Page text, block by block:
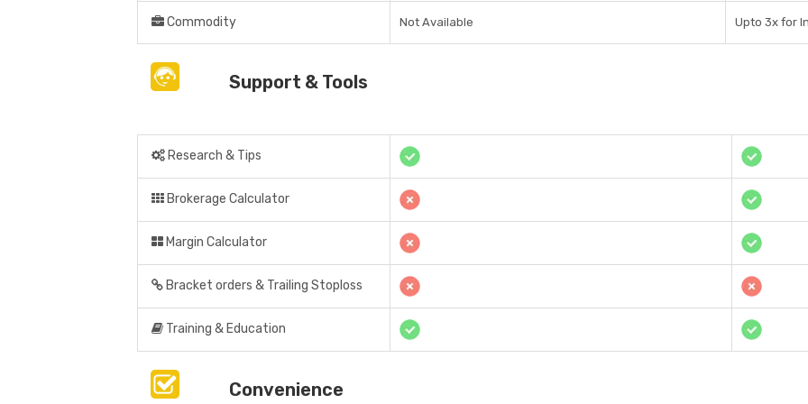
Commodity Not Available Upto 3x for
Support & Tools
Research & Tips
Brokerage Calculator
Margin Calculator
Bracket orders & Trailing Stoploss
Training & Education
Convenience